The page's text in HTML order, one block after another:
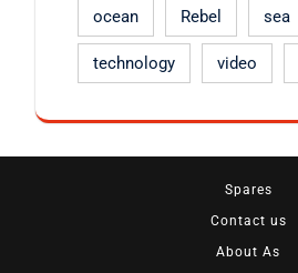
ocean Rebel sea
technology video
Spares
Contact us
About As